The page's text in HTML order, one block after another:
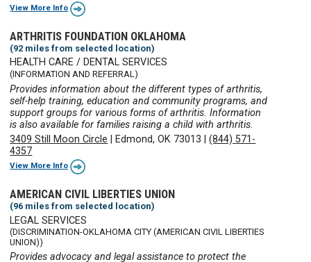
View More Info
ARTHRITIS FOUNDATION OKLAHOMA
(92 miles from selected location)
HEALTH CARE / DENTAL SERVICES
(INFORMATION AND REFERRAL)
Provides information about the different types of arthritis,
self-help training, education and community programs, and
support groups for various forms of arthritis. Information
is also available for families raising a child with arthritis.
3409 Still Moon Circle
Edmond, OK 73013 |(844) 571-
4357
View More Info
AMERICAN CIVIL LIBERTIES UNION
(96 miles from selected location)
LEGAL SERVICES
(DISCRIMINATION-OKLAHOMA CITY (AMERICAN CIVIL LIBERTIES
UNION))
Provides advocacy and legal assistance to protect the